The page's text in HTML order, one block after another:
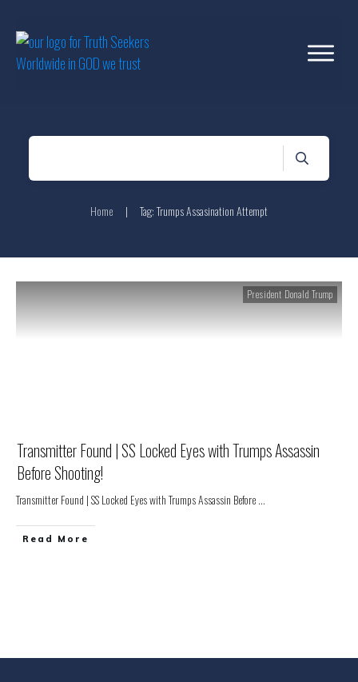
Home | Tag: Trumps Assasination Attempt
President Donald Trump
Transmitter Found | SS Locked Eyes with Trumps Assassin
Before Shooting!
Transmitter Found | SS Locked Eyes with Trumps Assassin Before...
Read More